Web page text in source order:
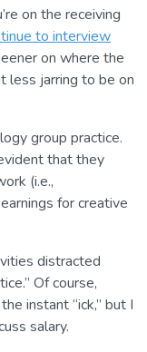
on the receiving
to interview
on where the
less jarring to be on
group practice.
that they
(i.e.,
for creative
distracted
Of course,
instant “ick,” but I
salary.